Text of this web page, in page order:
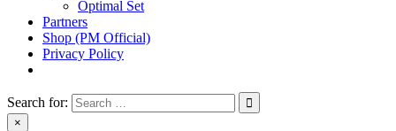
Optimal Set
Partners
Shop (PM Official)
Privacy Policy
Search for:
×